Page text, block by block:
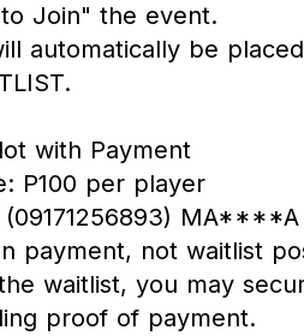
Join" the event.
automatically be
with Payment
P100 per player
(09171256893)
payment, not waitlist
waitlist, you may
proof of payment.